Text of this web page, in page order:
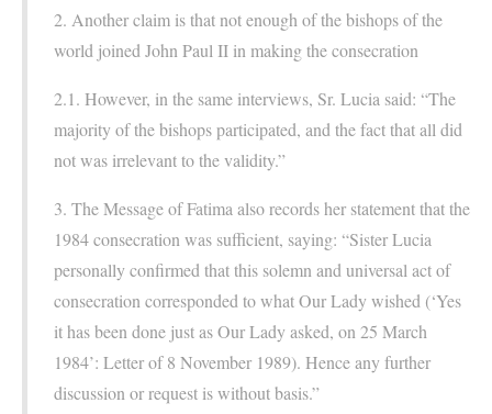
2. Another claim is that not enough of the bishops of the
world joined John Paul II in making the consecration
2.1. However, in the same interviews, Sr. Lucia said: “The
majority of the bishops participated, and the fact that all did
not was irrelevant to the validity.”
3. The Message of Fatima also records her statement that the
1984 consecration was sufficient, saying: “Sister Lucia
personally confirmed that this solemn and universal act of
consecration corresponded to what Our Lady wished (‘Yes
it has been done just as Our Lady asked, on 25 March
1984’: Letter of 8 November 1989). Hence any further
discussion or request is without basis.”